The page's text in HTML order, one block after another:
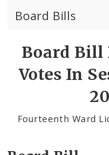
Board Bills
Board Bill
Votes In
Fourteenth Ward